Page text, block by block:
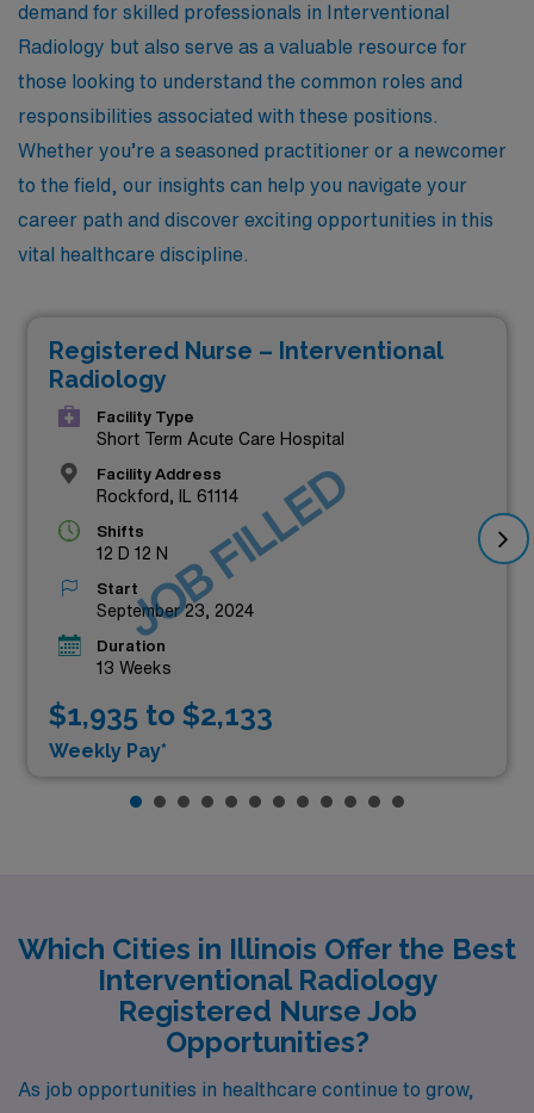
demand for skilled professionals in Interventional
Radiology but also serve as a valuable resource for
those looking to understand the common roles and
responsibilities associated with these positions.
Whether you’re a seasoned practitioner or a newcomer
to the field, our insights can help you navigate your
career path and discover exciting opportunities in this
vital healthcare discipline.
Registered Nurse – Interventional
Radiology
Facility Type
Short Term Acute Care Hospital
Facility Address
Rockford, IL 61114
Shifts
12 D 12 N
Start
September 23, 2024
Duration
13 Weeks
$1,935 to $2,133
Weekly Pay*
JOB FILLED
Which Cities in Illinois Offer the Best
Interventional Radiology
Registered Nurse Job
Opportunities?
As job opportunities in healthcare continue to grow,